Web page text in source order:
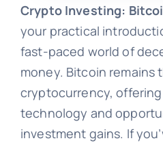
Crypto Investing:
your practical
fast-paced world of
money. Bitcoin remains
cryptocurrency,
technology and
investment gains. If